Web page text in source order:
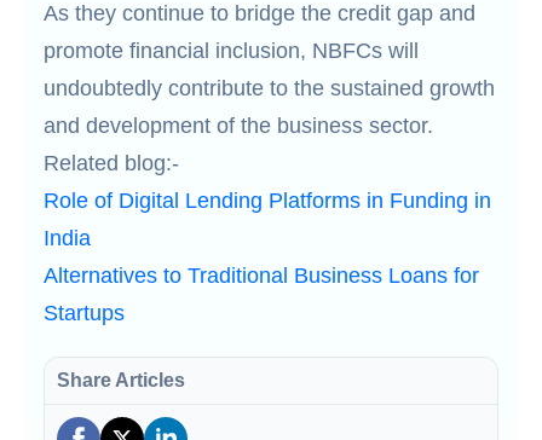
As they continue to bridge the credit gap and
promote financial inclusion, NBFCs will
undoubtedly contribute to the sustained growth
and development of the business sector.
Related blog:-
Role of Digital Lending Platforms in Funding in
India
Alternatives to Traditional Business Loans for
Startups
Share Articles